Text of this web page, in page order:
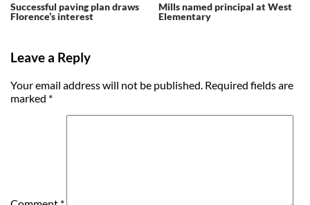
Successful paving plan draws
Florence’s interest
Mills named principal at West
Elementary
Leave a Reply
Your email address will not be published. Required fields are
marked *